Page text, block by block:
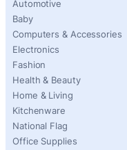
Automotive
Baby
Computers & Accessories
Electronics
Fashion
Health & Beauty
Home & Living
Kitchenware
National Flag
Office Supplies